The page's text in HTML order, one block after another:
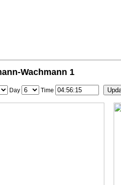
Wachmann 1
Day Time